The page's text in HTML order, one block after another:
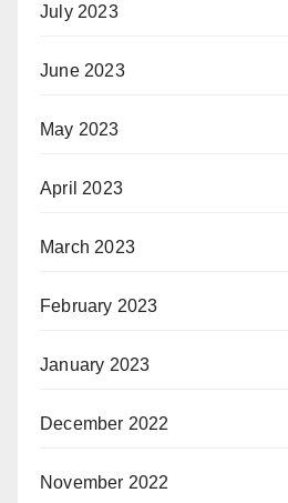
July 2023
June 2023
May 2023
April 2023
March 2023
February 2023
January 2023
December 2022
November 2022